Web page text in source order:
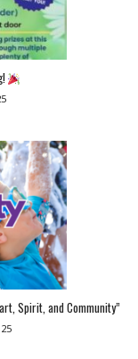
Spirit, and Community”